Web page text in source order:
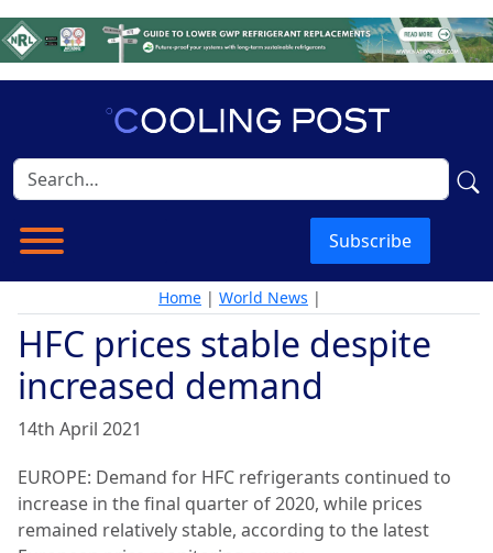
Subscribe
Home | World News |
HFC prices stable despite
increased demand
14th April 2021
EUROPE: Demand for HFC refrigerants continued to
increase in the final quarter of 2020, while prices
remained relatively stable, according to the latest